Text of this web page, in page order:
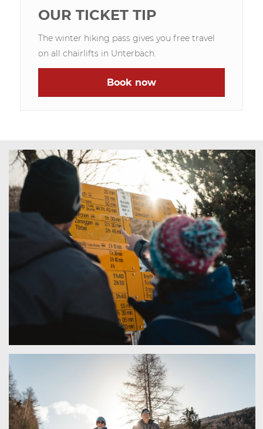
OUR TICKET TIP
The winter hiking pass gives you free travel
on all chairlifts in Unterbäch.
Book now